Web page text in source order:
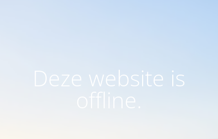
Deze website is
offline.